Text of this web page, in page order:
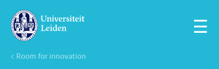
☰
< Room for innovation